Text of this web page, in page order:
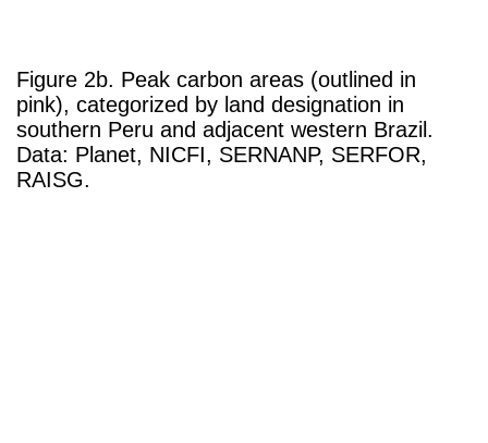
Figure 2b. Peak carbon areas (outlined in
pink), categorized by land designation in
southern Peru and adjacent western Brazil.
Data: Planet, NICFI, SERNANP, SERFOR,
RAISG.